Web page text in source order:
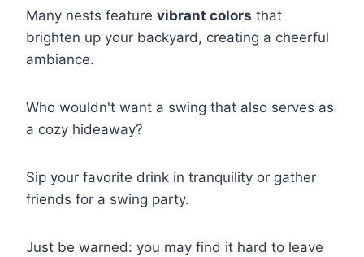
Many nests feature vibrant colors that
brighten up your backyard, creating a cheerful
ambiance.
Who wouldn't want a swing that also serves as
a cozy hideaway?
Sip your favorite drink in tranquility or gather
friends for a swing party.
Just be warned: you may find it hard to leave